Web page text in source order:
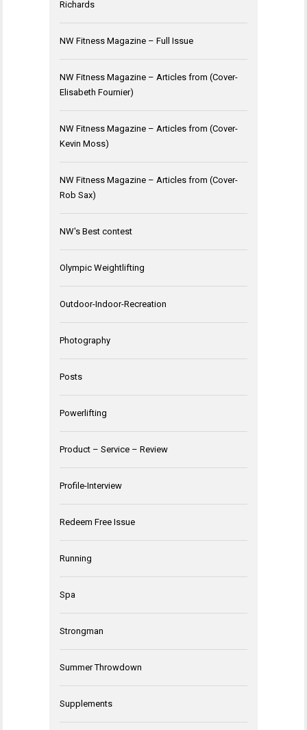
Richards
NW Fitness Magazine – Full Issue
NW Fitness Magazine – Articles from (Cover-
Elisabeth Fournier)
NW Fitness Magazine – Articles from (Cover-
Kevin Moss)
NW Fitness Magazine – Articles from (Cover-
Rob Sax)
NW's Best contest
Olympic Weightlifting
Outdoor-Indoor-Recreation
Photography
Posts
Powerlifting
Product – Service – Review
Profile-Interview
Redeem Free Issue
Running
Spa
Strongman
Summer Throwdown
Supplements